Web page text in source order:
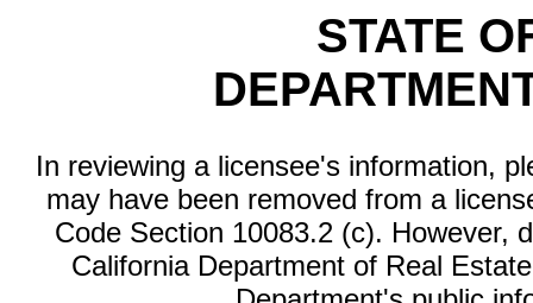
STATE
In reviewing a licensee's information,
may have been removed from a
Code Section 10083.2 (c). However,
California Department of Real